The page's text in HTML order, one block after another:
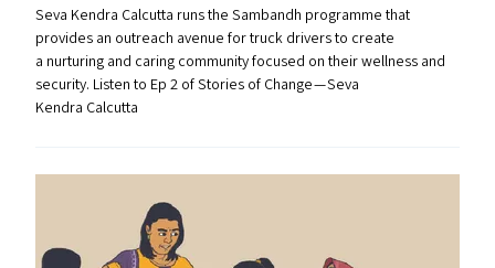
Seva Kendra Calcutta runs the Sambandh programme that
provides an outreach avenue for truck drivers to create
a nurturing and caring community focused on their wellness and
security. Listen to Ep 2 of Stories of Change — Seva
Kendra Calcutta